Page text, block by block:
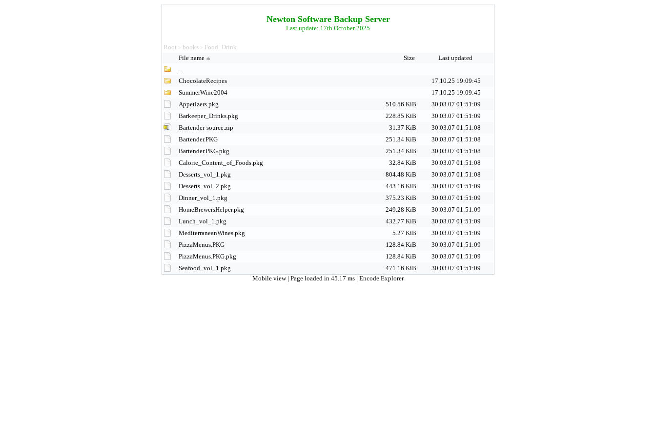
Newton Software Backup Server
Last update: 17th October 2025
Root > books > Food_Drink
File name
Size
Last updated
..
ChocolateRecipes
17.10.25 19:09:45
SummerWine2004
17.10.25 19:09:45
Appetizers.pkg
510.56 KiB
30.03.07 01:51:09
Barkeeper_Drinks.pkg
228.85 KiB
30.03.07 01:51:09
Bartender-source.zip
31.37 KiB
30.03.07 01:51:08
Bartender.PKG
251.34 KiB
30.03.07 01:51:08
Bartender.PKG.pkg
251.34 KiB
30.03.07 01:51:08
Calorie_Content_of_Foods.pkg
32.84 KiB
30.03.07 01:51:08
Desserts_vol_1.pkg
804.48 KiB
30.03.07 01:51:08
Desserts_vol_2.pkg
443.16 KiB
30.03.07 01:51:09
Dinner_vol_1.pkg
375.23 KiB
30.03.07 01:51:09
HomeBrewersHelper.pkg
249.28 KiB
30.03.07 01:51:09
Lunch_vol_1.pkg
432.77 KiB
30.03.07 01:51:09
MediterraneanWines.pkg
5.27 KiB
30.03.07 01:51:09
PizzaMenus.PKG
128.84 KiB
30.03.07 01:51:09
PizzaMenus.PKG.pkg
128.84 KiB
30.03.07 01:51:09
Seafood_vol_1.pkg
471.16 KiB
30.03.07 01:51:09
Mobile view | Page loaded in 45.17 ms | Encode Explorer